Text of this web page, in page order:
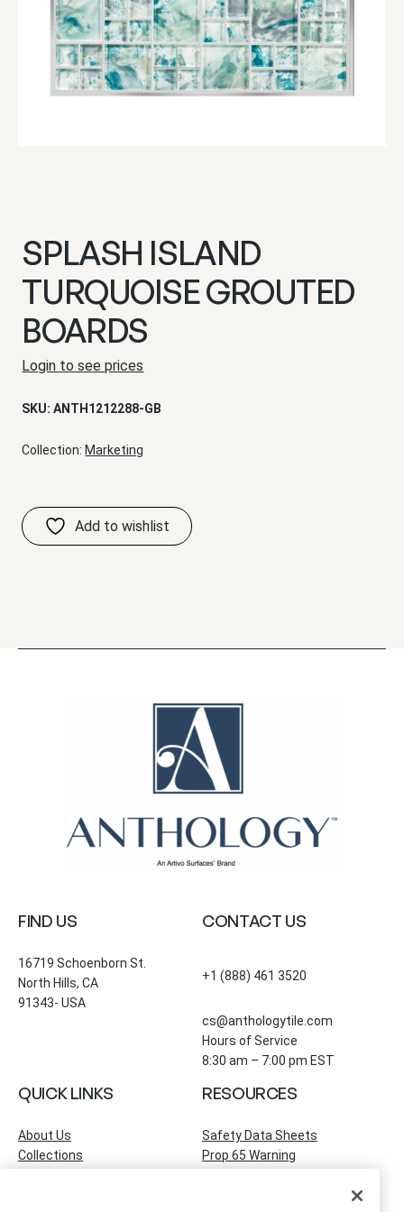
SPLASH ISLAND
TURQUOISE GROUTED
BOARDS
Login to see prices
SKU:ANTH1212288-GB
Collection: Marketing
FIND US
16719 Schoenborn St.
North Hills, CA
91343- USA
CONTACT US
+1 (888) 461 3520
cs@anthologytile.com
Hours of Service
8:30 am – 7:00 pm EST
QUICK LINKS
About Us
Collections
RESOURCES
Safety Data Sheets
Prop 65 Warning